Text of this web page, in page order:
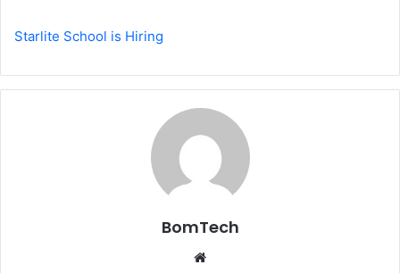
Starlite School is Hiring
BomTech
Website